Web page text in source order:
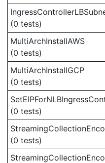
(0 tests)
MultiArchInstallAWS
(0 tests)
MultiArchInstallGCP
(0 tests)
(0 tests)
(0 tests)